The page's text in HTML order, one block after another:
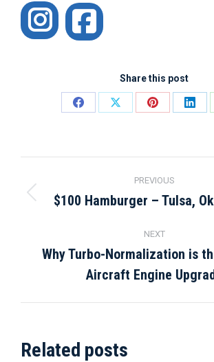
Instagram
Share this post
Share
Share
Share
navigation
PREVIOUS
Previous
$100 Hamburger – Tulsa,
NEXT
post:
Why Turbo-Normalization is
Aircraft Engine
Related posts